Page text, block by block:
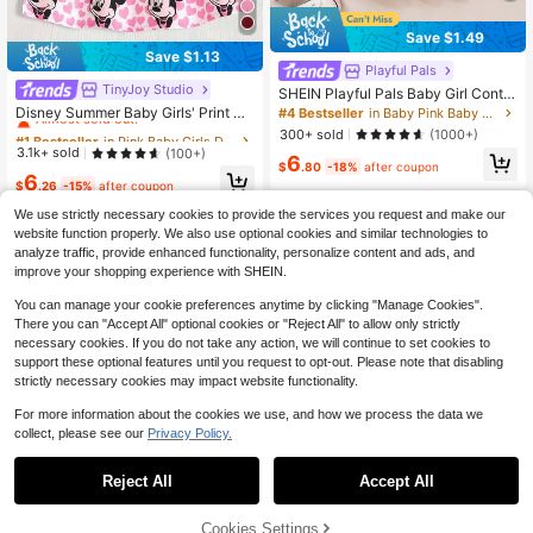
Save $1.13
TinyJoy Studio
Disney Summer Baby Girls' Print Cu
te Sleeveless Dress, Baby Girl Casu
al Vacation Heart & Bow All-Over Pr
int Versatile Dress
#1 Bestseller
Almost sold out!
#1 Bestseller
Almost sold out!
#1 Bestseller
Almost sold out!
#1 Bestseller
in Pink Baby Girls Dresses
Almost sold out!
3.1k+ sold (100+)
$6.26 -15% after coupon
Save $1.49
Playful Pals
SHEIN Playful Pals Baby Girl Contra
st Collar Fold Pleated Detail Polo N
eck Dress
#4 Bestseller
in Baby Pink Baby Girls Dresses
300+ sold
(1000+)
$6.80 -18% after coupon
Show similar in-stock items View All
We use strictly necessary cookies to provide the services you request and make our
website function properly. We also use optional cookies and similar technologies to
analyze traffic, provide enhanced functionality, personalize content and ads, and
improve your shopping experience with SHEIN.
You can manage your cookie preferences anytime by clicking "Manage Cookies".
There you can "Accept All" optional cookies or "Reject All" to allow only strictly
necessary cookies. If you do not take any action, we will continue to set cookies to
support these optional features until you request to opt-out. Please note that disabling
strictly necessary cookies may impact website functionality.
For more information about the cookies we use, and how we process the data we
collect, please see our Privacy Policy.
Reject All Accept All
Cookies Settings